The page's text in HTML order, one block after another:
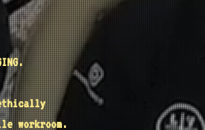
workroom.